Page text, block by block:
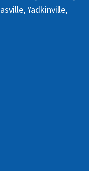
Yadkinville,